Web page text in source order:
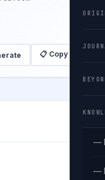
—
—
📋 Copy All